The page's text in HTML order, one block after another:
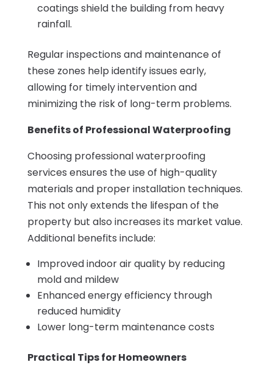
coatings shield the building from heavy
rainfall.
Regular inspections and maintenance of
these zones help identify issues early,
allowing for timely intervention and
minimizing the risk of long-term problems.
Benefits of Professional Waterproofing
Choosing professional waterproofing
services ensures the use of high-quality
materials and proper installation techniques.
This not only extends the lifespan of the
property but also increases its market value.
Additional benefits include:
Improved indoor air quality by reducing
mold and mildew
Enhanced energy efficiency through
reduced humidity
Lower long-term maintenance costs
Practical Tips for Homeowners